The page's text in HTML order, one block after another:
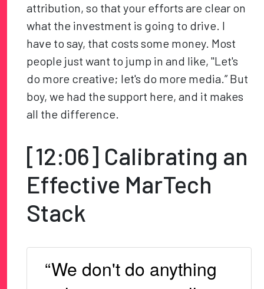
attribution, so that your efforts are clear on
what the investment is going to drive. I
have to say, that costs some money. Most
people just want to jump in and like, "Let's
do more creative; let's do more media.” But
boy, we had the support here, and it makes
all the difference.
[12:06] Calibrating an
Effective MarTech
Stack
“We don't do anything